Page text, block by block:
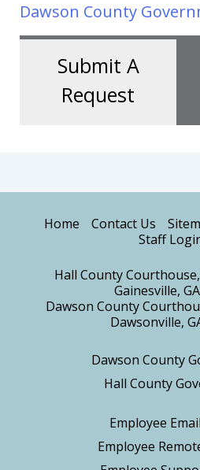
Dawson County
Submit A
Request
Home Contact Us
Staff
Hall County Courthouse,
Gainesville,
Dawson County
Dawsonville,
Dawson County
Hall County
Employee
Employee